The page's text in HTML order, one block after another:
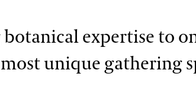
expertise to
most unique gathering